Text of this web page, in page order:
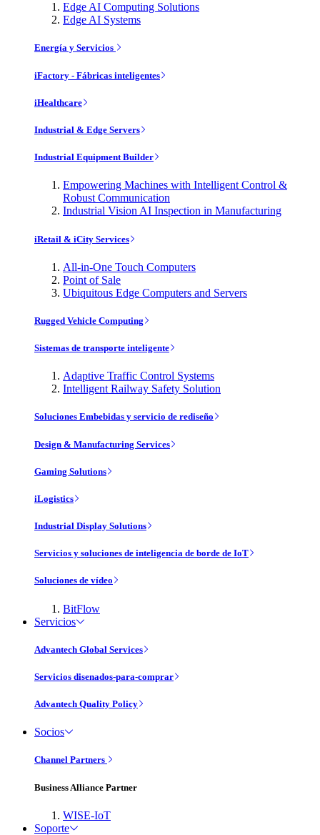
Edge AI Computing Solutions
Edge AI Systems
Energía y Servicios
iFactory - Fábricas inteligentes
iHealthcare
Industrial & Edge Servers
Industrial Equipment Builder
Empowering Machines with Intelligent Control &
Robust Communication
Industrial Vision AI Inspection in Manufacturing
iRetail & iCity Services
All-in-One Touch Computers
Point of Sale
Ubiquitous Edge Computers and Servers
Rugged Vehicle Computing
Sistemas de transporte inteligente
Adaptive Traffic Control Systems
Intelligent Railway Safety Solution
Soluciones Embebidas y servicio de rediseño
Design & Manufacturing Services
Gaming Solutions
iLogistics
Industrial Display Solutions
Servicios y soluciones de inteligencia de borde de IoT
Soluciones de vídeo
BitFlow
Servicios
Advantech Global Services
Servicios disenados-para-comprar
Advantech Quality Policy
Socios
Channel Partners
Business Alliance Partner
WISE-IoT
Soporte